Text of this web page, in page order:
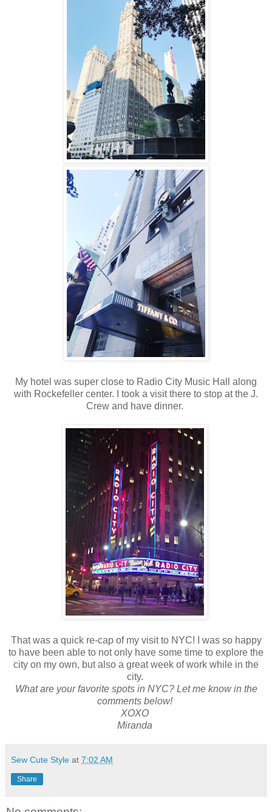
My hotel was super close to Radio City Music Hall along
with Rockefeller center. I took a visit there to stop at the J.
Crew and have dinner.
That was a quick re-cap of my visit to NYC! I was so happy
to have been able to not only have some time to explore the
city on my own, but also a great week of work while in the
city.
What are your favorite spots in NYC? Let me know in the
comments below!
XOXO
Miranda
Sew Cute Style at 7:02 AM
Share